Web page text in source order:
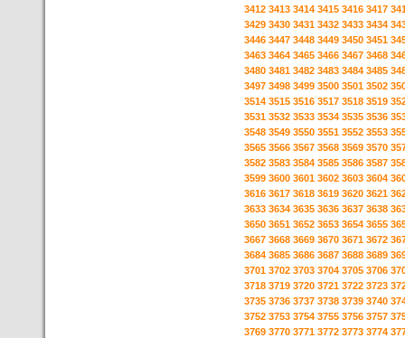
3412 3413 3414 3415 3416 3417
3429 3430 3431 3432 3433 3434
3446 3447 3448 3449 3450 3451
3463 3464 3465 3466 3467 3468
3480 3481 3482 3483 3484 3485
3497 3498 3499 3500 3501 3502
3514 3515 3516 3517 3518 3519
3531 3532 3533 3534 3535 3536
3548 3549 3550 3551 3552 3553
3565 3566 3567 3568 3569 3570
3582 3583 3584 3585 3586 3587
3599 3600 3601 3602 3603 3604
3616 3617 3618 3619 3620 3621
3633 3634 3635 3636 3637 3638
3650 3651 3652 3653 3654 3655
3667 3668 3669 3670 3671 3672
3684 3685 3686 3687 3688 3689
3701 3702 3703 3704 3705 3706
3718 3719 3720 3721 3722 3723
3735 3736 3737 3738 3739 3740
3752 3753 3754 3755 3756 3757
3769 3770 3771 3772 3773 3774